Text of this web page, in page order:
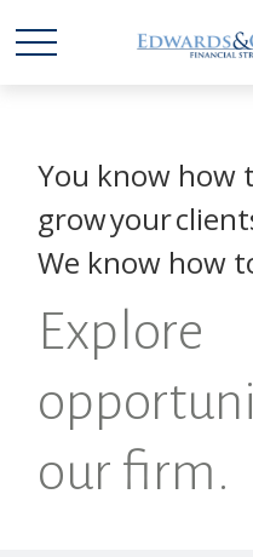
You know how
grow your
We know how
Explore
our firm.